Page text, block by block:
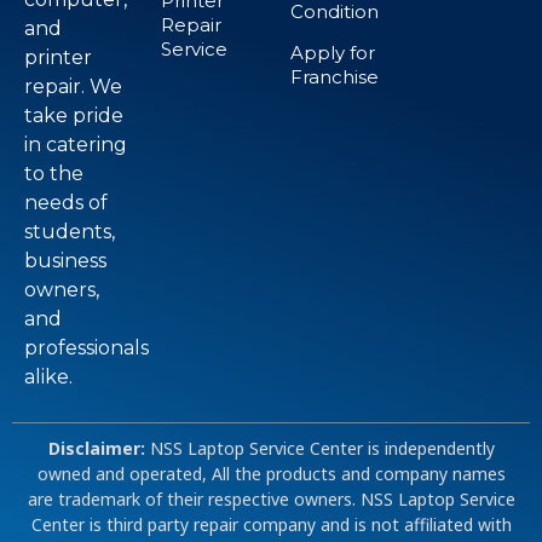
and
printer
repair. We
take pride
in catering
to the
needs of
students,
business
owners,
and
professionals
alike.
Repair
Service
Condition
Apply for
Franchise
Disclaimer: NSS Laptop Service Center is independently
owned and operated, All the products and company names
are trademark of their respective owners. NSS Laptop Service
Center is third party repair company and is not affiliated with